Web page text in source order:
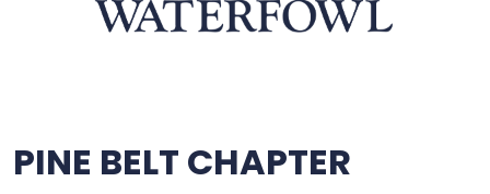
PINE BELT CHAPTER